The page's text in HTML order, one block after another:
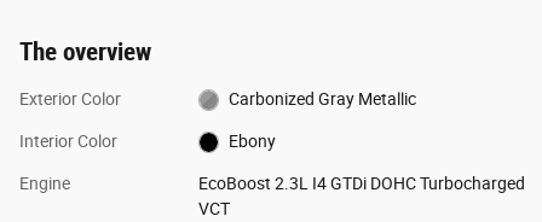
The overview
Exterior Color Carbonized Gray Metallic
Interior Color Ebony
Engine
EcoBoost 2.3L I4 GTDi DOHC Turbocharged
VCT